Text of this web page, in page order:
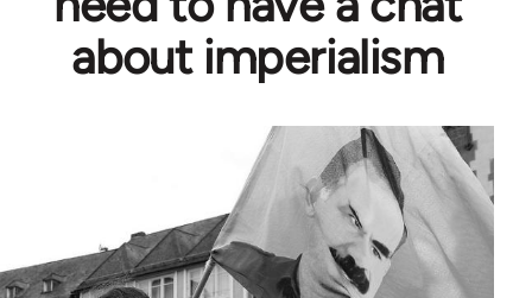
about imperialism